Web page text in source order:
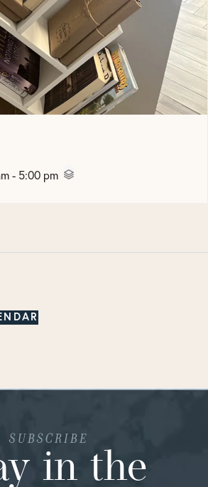
- 5:00 pm
SUBSCRIBE
in the